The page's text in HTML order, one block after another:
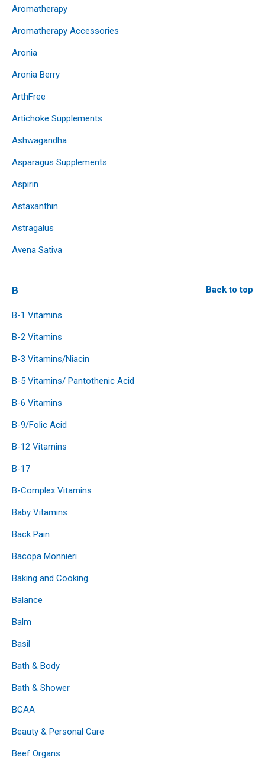
Aromatherapy
Aromatherapy Accessories
Aronia
Aronia Berry
ArthFree
Artichoke Supplements
Ashwagandha
Asparagus Supplements
Aspirin
Astaxanthin
Astragalus
Avena Sativa
B Back to top
B-1 Vitamins
B-2 Vitamins
B-3 Vitamins/Niacin
B-5 Vitamins/ Pantothenic Acid
B-6 Vitamins
B-9/Folic Acid
B-12 Vitamins
B-17
B-Complex Vitamins
Baby Vitamins
Back Pain
Bacopa Monnieri
Baking and Cooking
Balance
Balm
Basil
Bath & Body
Bath & Shower
BCAA
Beauty & Personal Care
Beef Organs